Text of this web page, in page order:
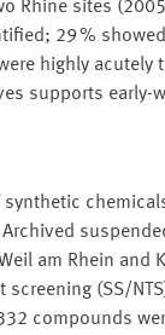
Rhine sites
29 %
highly acutely
supports
synthetic
Archived
am Rhein and
screening (SS/
compounds